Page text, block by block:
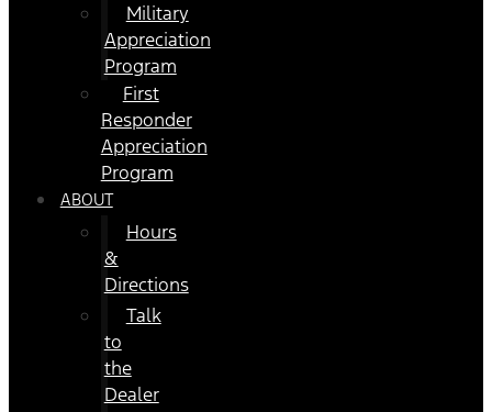
Military
Appreciation
Program
First
Responder
Appreciation
Program
ABOUT
Hours
&
Directions
Talk
to
the
Dealer